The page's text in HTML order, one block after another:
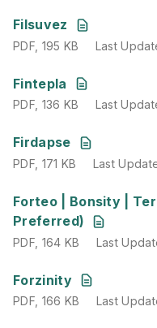
Filsuvez
PDF,195 KB
PDF, 195 KB Last
Fintepla
PDF,136 KB
PDF, 136 KB Last
Firdapse
PDF,171 KB
PDF, 171 KB Last
Forteo | Bonsity |
Preferred)
PDF,164 KB Last
PDF, 164 KB Last
Forzinity
PDF,166 KB
PDF, 166 KB Last